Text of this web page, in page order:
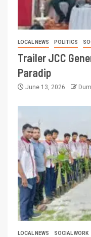
LOCAL NEWS POLITICS
Trailer JCC
Paradip
June 13, 2026
LOCAL NEWS SOCIAL WORK